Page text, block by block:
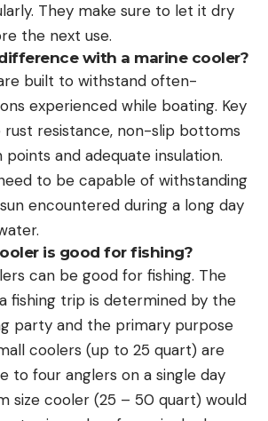
They make sure to let it dry
the next use.
with a marine cooler?
built to withstand often-
experienced while boating. Key
rust resistance, non-slip bottoms
and adequate insulation.
to be capable of withstanding
encountered during a long day
is good for fishing?
can be good for fishing. The
fishing trip is determined by the
party and the primary purpose
coolers (up to 25 quart) are
to four anglers on a single day
size cooler (25 – 50 quart) would